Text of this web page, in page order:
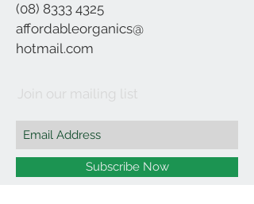
(08) 8333 4325
affordableorganics@
hotmail.com
Join our mailing list
Subscribe Now